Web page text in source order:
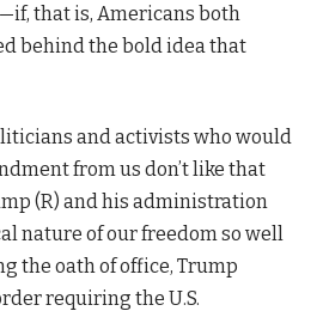
that is, Americans both
behind the bold idea that
and activists who would
from us don’t like that
(R) and his administration
nature of our freedom so well
the oath of office, Trump
requiring the U.S.